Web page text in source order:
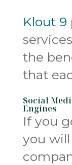
Klout 9
the
that
Social
Engines
If you
you